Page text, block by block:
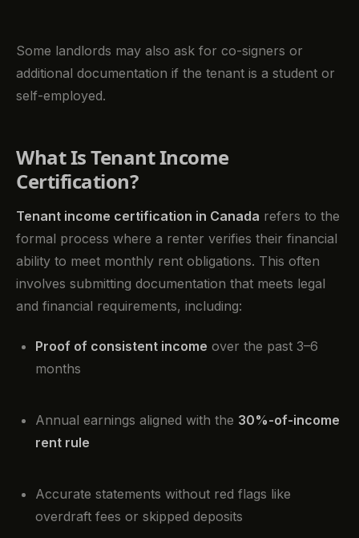
Some landlords may also ask for co-signers or
additional documentation if the tenant is a student or
self-employed.
What Is Tenant Income
Certification?
Tenant income certification in Canada refers to the
formal process where a renter verifies their financial
ability to meet monthly rent obligations. This often
involves submitting documentation that meets legal
and financial requirements, including:
Proof of consistent income over the past 3–6
months
Annual earnings aligned with the 30%-of-income
rent rule
Accurate statements without red flags like
overdraft fees or skipped deposits